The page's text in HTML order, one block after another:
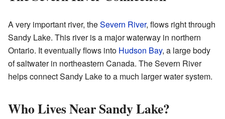
A very important river, theSevern River, flows right through
Sandy Lake. This river is a major waterway in northern
Ontario. It eventually flows into Hudson Bay, a large body
of saltwater in northeastern Canada. The Severn River
helps connect Sandy Lake to a much larger water system.
Who Lives Near Sandy Lake?